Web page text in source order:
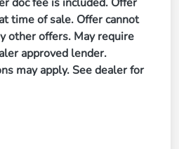
time of sale. Offer cannot
other offers. May require
approved lender.
may apply. See dealer for